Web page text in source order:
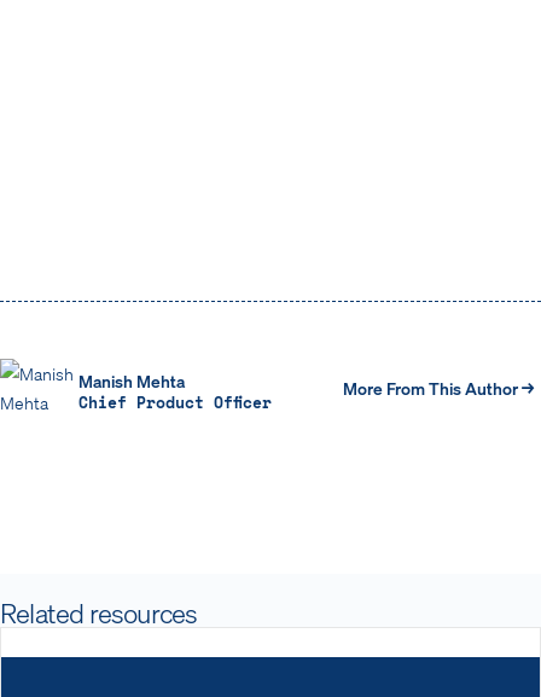
Manish Mehta
Chief Product Officer
More From This Author →
Related resources